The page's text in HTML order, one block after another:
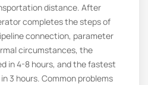
distance. After
completes the steps of
connection, parameter
circumstances, the
in 4-8 hours, and the fastest
3 hours. Common problems